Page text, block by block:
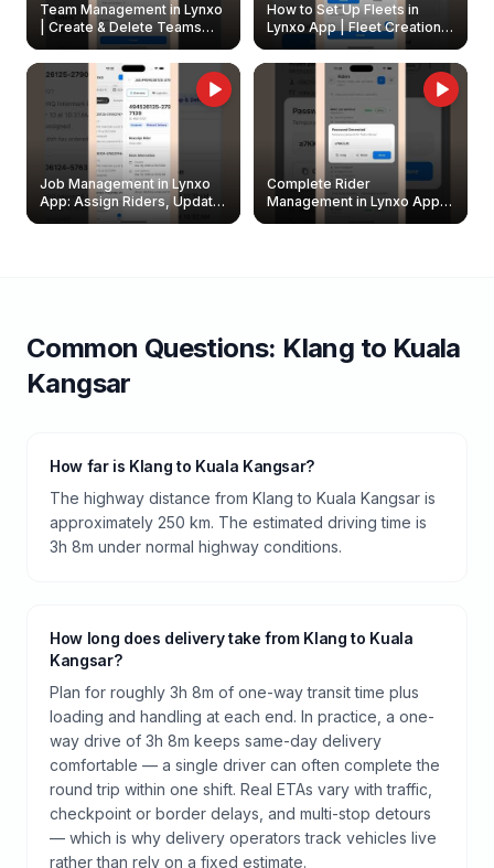
Team Management in Lynxo
| Create & Delete Teams
How to Set Up Fleets in
Lynxo App | Fleet Creation &
Management Guide
Job Management in Lynxo
App: Assign Riders, Update
& Delete Jobs
Complete Rider
Management in Lynxo App |
Create, Reset Password &
Common Questions: Klang to Kuala
Kangsar
How far is Klang to Kuala Kangsar?
The highway distance from Klang to Kuala Kangsar is
approximately 250 km. The estimated driving time is
3h 8m under normal highway conditions.
How long does delivery take from Klang to Kuala
Kangsar?
Plan for roughly 3h 8m of one-way transit time plus
loading and handling at each end. In practice, a one-
way drive of 3h 8m keeps same-day delivery
comfortable — a single driver can often complete the
round trip within one shift. Real ETAs vary with traffic,
checkpoint or border delays, and multi-stop detours
— which is why delivery operators track vehicles live
rather than rely on a fixed estimate.